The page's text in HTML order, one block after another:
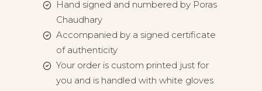
Hand signed and numbered by Poras
Chaudhary
Accompanied by a signed certificate
of authenticity
Your order is custom printed just for
you and is handled with white gloves